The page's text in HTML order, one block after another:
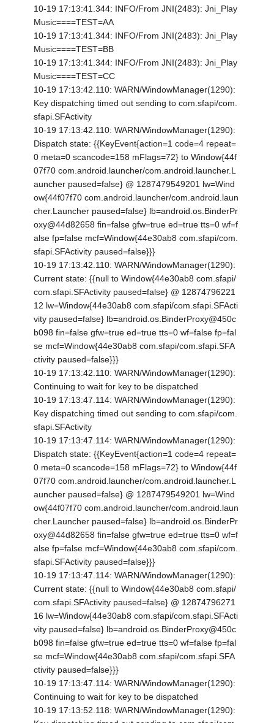
10-19 17:13:41.344: INFO/From JNI(2483): Jni_Play
Music====TEST=AA
10-19 17:13:41.344: INFO/From JNI(2483): Jni_Play
Music====TEST=BB
10-19 17:13:41.344: INFO/From JNI(2483): Jni_Play
Music====TEST=CC
10-19 17:13:42.110: WARN/WindowManager(1290):
Key dispatching timed out sending to com.sfapi/com.
sfapi.SFActivity
10-19 17:13:42.110: WARN/WindowManager(1290):
Dispatch state: {{KeyEvent{action=1 code=4 repeat=
0 meta=0 scancode=158 mFlags=72} to Window{44f
07f70 com.android.launcher/com.android.launcher.L
auncher paused=false} @ 1287479549201 lw=Wind
ow{44f07f70 com.android.launcher/com.android.laun
cher.Launcher paused=false} lb=android.os.BinderPr
oxy@44d82658 fin=false gfw=true ed=true tts=0 wf=f
alse fp=false mcf=Window{44e30ab8 com.sfapi/com.
sfapi.SFActivity paused=false}}}
10-19 17:13:42.110: WARN/WindowManager(1290):
Current state: {{null to Window{44e30ab8 com.sfapi/
com.sfapi.SFActivity paused=false} @ 12874796221
12 lw=Window{44e30ab8 com.sfapi/com.sfapi.SFActi
vity paused=false} lb=android.os.BinderProxy@450c
b098 fin=false gfw=true ed=true tts=0 wf=false fp=fal
se mcf=Window{44e30ab8 com.sfapi/com.sfapi.SFA
ctivity paused=false}}}
10-19 17:13:42.110: WARN/WindowManager(1290):
Continuing to wait for key to be dispatched
10-19 17:13:47.114: WARN/WindowManager(1290):
Key dispatching timed out sending to com.sfapi/com.
sfapi.SFActivity
10-19 17:13:47.114: WARN/WindowManager(1290):
Dispatch state: {{KeyEvent{action=1 code=4 repeat=
0 meta=0 scancode=158 mFlags=72} to Window{44f
07f70 com.android.launcher/com.android.launcher.L
auncher paused=false} @ 1287479549201 lw=Wind
ow{44f07f70 com.android.launcher/com.android.laun
cher.Launcher paused=false} lb=android.os.BinderPr
oxy@44d82658 fin=false gfw=true ed=true tts=0 wf=f
alse fp=false mcf=Window{44e30ab8 com.sfapi/com.
sfapi.SFActivity paused=false}}}
10-19 17:13:47.114: WARN/WindowManager(1290):
Current state: {{null to Window{44e30ab8 com.sfapi/
com.sfapi.SFActivity paused=false} @ 12874796271
16 lw=Window{44e30ab8 com.sfapi/com.sfapi.SFActi
vity paused=false} lb=android.os.BinderProxy@450c
b098 fin=false gfw=true ed=true tts=0 wf=false fp=fal
se mcf=Window{44e30ab8 com.sfapi/com.sfapi.SFA
ctivity paused=false}}}
10-19 17:13:47.114: WARN/WindowManager(1290):
Continuing to wait for key to be dispatched
10-19 17:13:52.118: WARN/WindowManager(1290):